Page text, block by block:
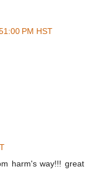
PM HST
harm's way!!! great